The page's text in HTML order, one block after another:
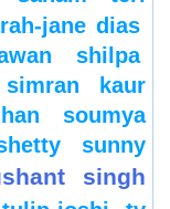
jane dias
shilpa
simran kaur
soumya
sunny
singh